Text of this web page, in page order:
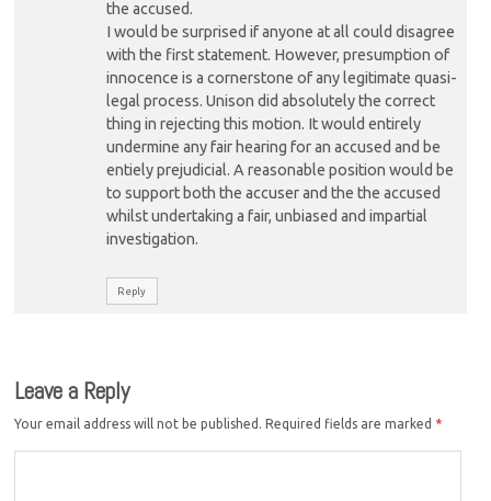
the accused.
I would be surprised if anyone at all could disagree
with the first statement. However, presumption of
innocence is a cornerstone of any legitimate quasi-
legal process. Unison did absolutely the correct
thing in rejecting this motion. It would entirely
undermine any fair hearing for an accused and be
entiely prejudicial. A reasonable position would be
to support both the accuser and the the accused
whilst undertaking a fair, unbiased and impartial
investigation.
Reply
Leave a Reply
Your email address will not be published. Required fields are marked *